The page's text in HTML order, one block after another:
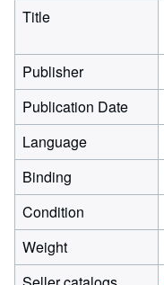
Title
Publisher
Publication Date
Language
Binding
Condition
Weight